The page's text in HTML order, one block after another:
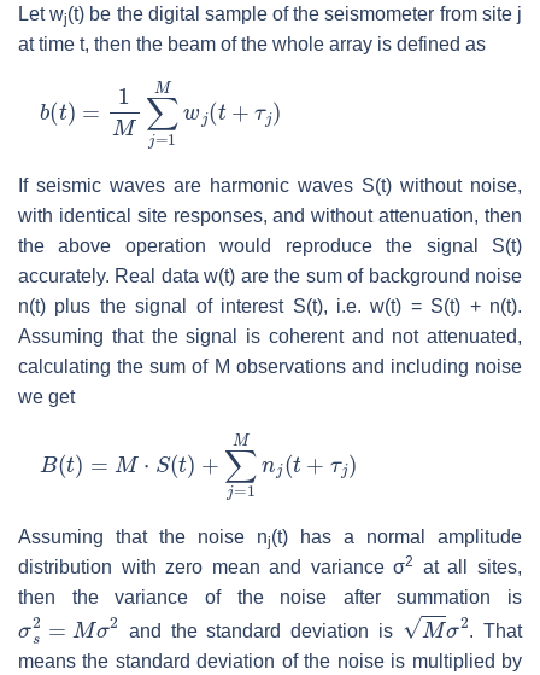
Let wj(t) be the digital sample of the seismometer from site j
at time t, then the beam of the whole array is defined as
b ( t) ∑ =1M ( +
If seismic waves are harmonic waves S(t) without noise,
with identical site responses, and without attenuation, then
the above operation would reproduce the signal S(t)
accurately. Real data w(t) are the sum of background noise
n(t) plus the signal of interest S(t), i.e. w(t) = S(t) + n(t).
Assuming that the signal is coherent and not attenuated,
calculating the sum of M observations and including noise
we get
B(t)= S ( +∑j= Mnj( j)
Assuming that the noise nj(t) has a normal amplitude
distribution with zero mean and variance σ2
at all sites,
then the variance of the noise after summation is
s Mσ 2
and the standard deviation is
Mσ2
. That
means the standard deviation of the noise is multiplied by